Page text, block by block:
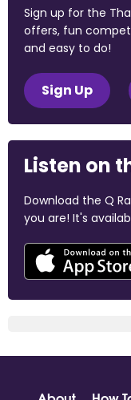
Sign up for the
offers, fun
and easy to do!
Sign Up
Listen on
Download the Q
you are! It's